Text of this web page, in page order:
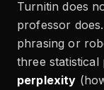
Turnitin does
professor
phrasing or
three
perplexity